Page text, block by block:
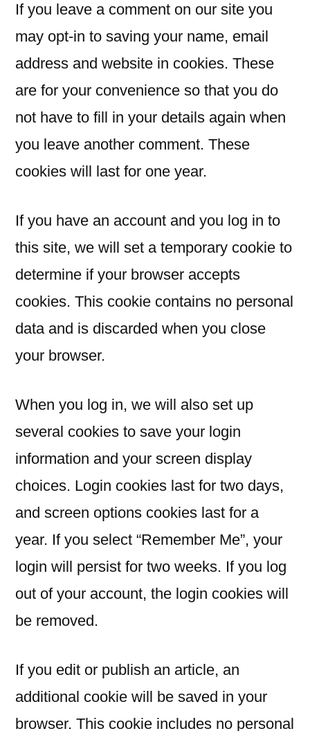
If you leave a comment on our site you
may opt-in to saving your name, email
address and website in cookies. These
are for your convenience so that you do
not have to fill in your details again when
you leave another comment. These
cookies will last for one year.
If you have an account and you log in to
this site, we will set a temporary cookie to
determine if your browser accepts
cookies. This cookie contains no personal
data and is discarded when you close
your browser.
When you log in, we will also set up
several cookies to save your login
information and your screen display
choices. Login cookies last for two days,
and screen options cookies last for a
year. If you select “Remember Me”, your
login will persist for two weeks. If you log
out of your account, the login cookies will
be removed.
If you edit or publish an article, an
additional cookie will be saved in your
browser. This cookie includes no personal